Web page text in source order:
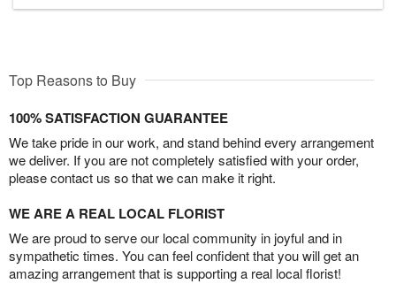
Top Reasons to Buy
100% SATISFACTION GUARANTEE
We take pride in our work, and stand behind every arrangement
we deliver. If you are not completely satisfied with your order,
please contact us so that we can make it right.
WE ARE A REAL LOCAL FLORIST
We are proud to serve our local community in joyful and in
sympathetic times. You can feel confident that you will get an
amazing arrangement that is supporting a real local florist!